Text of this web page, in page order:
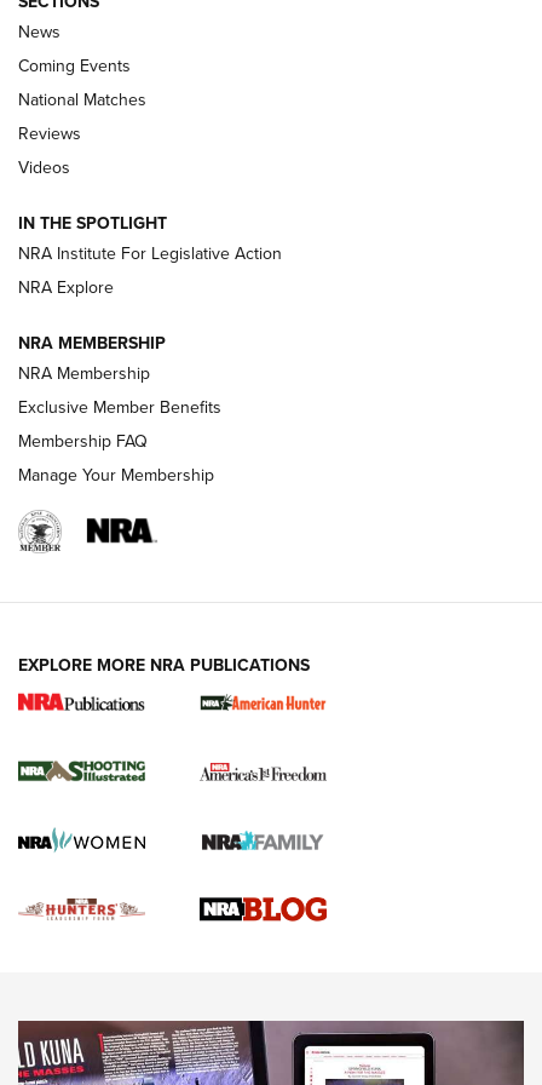
Behind the Bullet: The .333 Jeffery | An
Review: SIG Sauer P211-GTO | An NRA Shooting Sports
Journal
Review: Vortex Strike Eagle 1-10X 24 mm FFP | An NRA
Shooting Sports Journal
Ruger Mark IV Tactical: The Turnkey Steel Challenge
REVIEWS REVIEWS
NEWS,VIDEOS,GOTW
Freedom is On the Ballot in Virginia | An Official Journal Of
News
Coming Events
National Matches
Reviews
Videos
IN THE SPOTLIGHT
NRA Institute For Legislative Action
NRA Explore
NRA MEMBERSHIP
NRA Membership
Exclusive Member Benefits
Membership FAQ
Manage Your Membership
EXPLORE MORE NRA PUBLICATIONS